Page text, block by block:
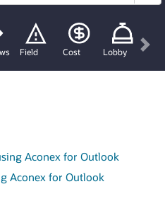
Field Cost Lobby
Aconex for Outlook
Aconex for Outlook